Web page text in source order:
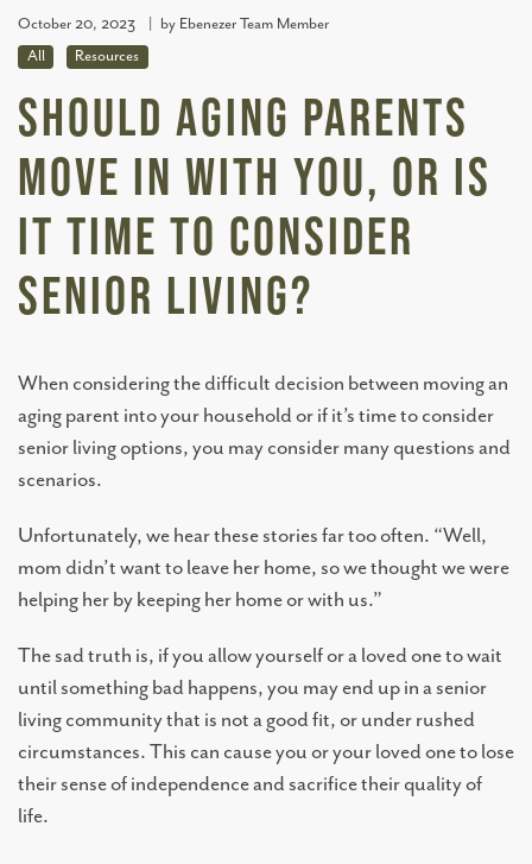
October 20, 2023
by Ebenezer Team Member
All
Resources
Should Aging Parents
Move In With You, Or Is
It Time To Consider
Senior Living?
When considering the difficult decision between moving an
aging parent into your household or if it’s time to consider
senior living options, you may consider many questions and
scenarios.
Unfortunately, we hear these stories far too often. “Well,
mom didn’t want to leave her home, so we thought we were
helping her by keeping her home or with us.”
The sad truth is, if you allow yourself or a loved one to wait
until something bad happens, you may end up in a senior
living community that is not a good fit, or under rushed
circumstances. This can cause you or your loved one to lose
their sense of independence and sacrifice their quality of
life.